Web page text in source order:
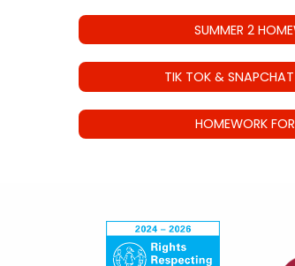
SUMMER 2
TIK TOK &
HOMEWORK